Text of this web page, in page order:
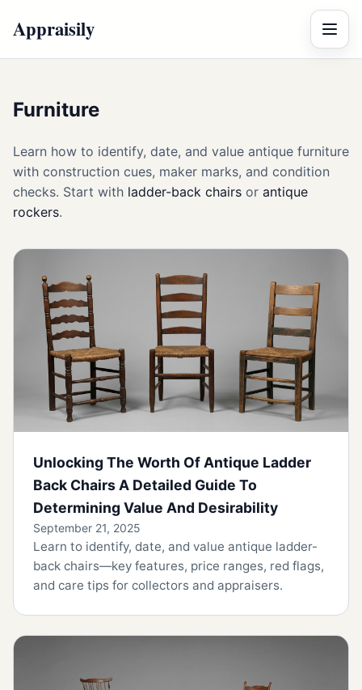
Appraisily Menu
Furniture
Learn how to identify, date, and value antique furniture
with construction cues, maker marks, and condition
checks. Start with ladder-back chairs or antique
rockers.
Unlocking The Worth Of Antique Ladder
Back Chairs A Detailed Guide To
Determining Value And Desirability
September 21, 2025
Learn to identify, date, and value antique ladder-
back chairs—key features, price ranges, red flags,
and care tips for collectors and appraisers.